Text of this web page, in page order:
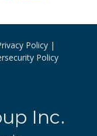
Policy
Policy
Inc.